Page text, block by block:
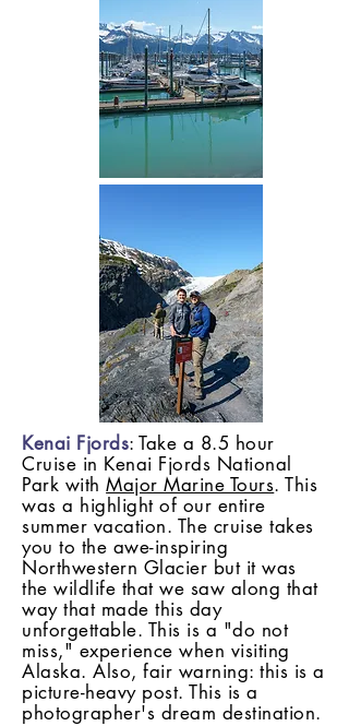
Kenai Fjords: Take a 8.5 hour
Cruise in Kenai Fjords National
Park withMajor Marine Tours. This
was a highlight of our entire
summer vacation. The cruise takes
you to the awe-inspiring
Northwestern Glacier but it was
the wildlife that we saw along that
way that made this day
unforgettable. This is a "do not
miss," experience when visiting
Alaska. Also, fair warning: this is a
picture-heavy post. This is a
photographer's dream destination.